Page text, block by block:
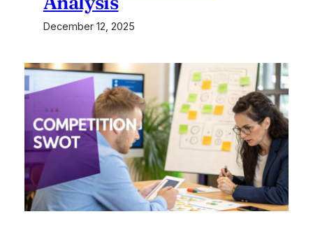
December 12, 2025